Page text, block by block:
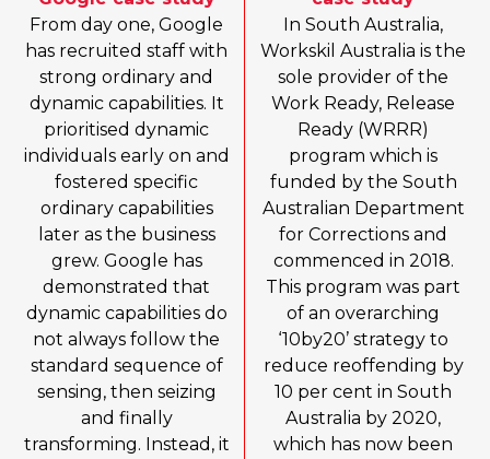
From day one, Google
has recruited staff with
strong ordinary and
dynamic capabilities. It
prioritised dynamic
individuals early on and
fostered specific
ordinary capabilities
later as the business
grew. Google has
demonstrated that
dynamic capabilities do
not always follow the
standard sequence of
sensing, then seizing
and finally
transforming. Instead, it
In South Australia,
Workskil Australia is the
sole provider of the
Work Ready, Release
Ready (WRRR)
program which is
funded by the South
Australian Department
for Corrections and
commenced in 2018.
This program was part
of an overarching
‘10by20’ strategy to
reduce reoffending by
10 per cent in South
Australia by 2020,
which has now been